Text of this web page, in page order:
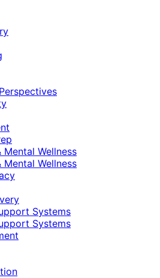
Wellness
Wellness
Systems
Systems